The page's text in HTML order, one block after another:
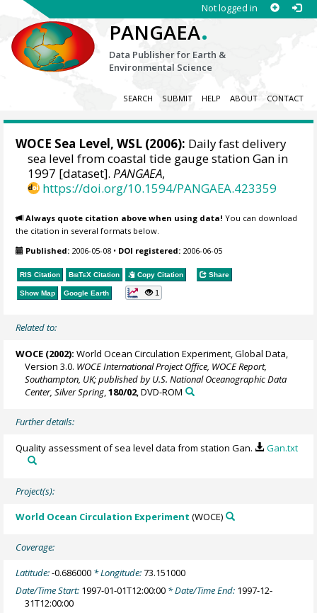
Not logged in
PANGAEA.
Data Publisher for Earth &
Environmental Science
SEARCH SUBMIT HELP ABOUT CONTACT
WOCE Sea Level, WSL (2006): Daily fast delivery
sea level from coastal tide gauge station Gan in
1997 [dataset].PANGAEA,
https://doi.org/10.1594/PANGAEA.423359
Always quote citation above when using data! You can download
the citation in several formats below.
Published: 2006-05-08 • DOI registered: 2006-06-05
RIS Citation BibTeX Citation Copy Citation Share
Show Map Google Earth 1
Related to:
WOCE (2002): World Ocean Circulation Experiment, Global Data,
Version 3.0. WOCE International Project Office, WOCE Report,
Southampton, UK; published by U.S. National Oceanographic Data
Center, Silver Spring ,180/02, DVD-ROM
Further details:
Quality assessment of sea level data from station Gan. Gan.txt
Project(s):
World Ocean Circulation Experiment (WOCE)
Coverage:
Latitude:-0.686000 * Longitude:73.151000
Date/Time Start: 1997-01-01T12:00:00 * Date/Time End: 1997-12-
31T12:00:00